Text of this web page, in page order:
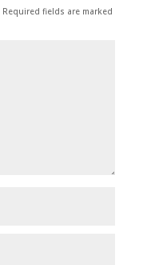
Required fields are marked